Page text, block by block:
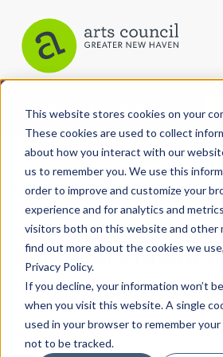
This website stores cookies on your
These cookies are used to collect
about how you interact with our
us to remember you. We use this
order to improve and customize your
experience and for analytics and
visitors both on this website and other
find out more about the cookies we
Privacy Policy.
If you decline, your information won’t
when you visit this website. A single
used in your browser to remember
not to be tracked.
CATEGORIES FOLLOW US
All Categories
Architecture
Arts & Culture
Books
Citizen Contributions
Creative Writing
Culture & Community
View More Articles
Sanctuary
Allison Hadley|